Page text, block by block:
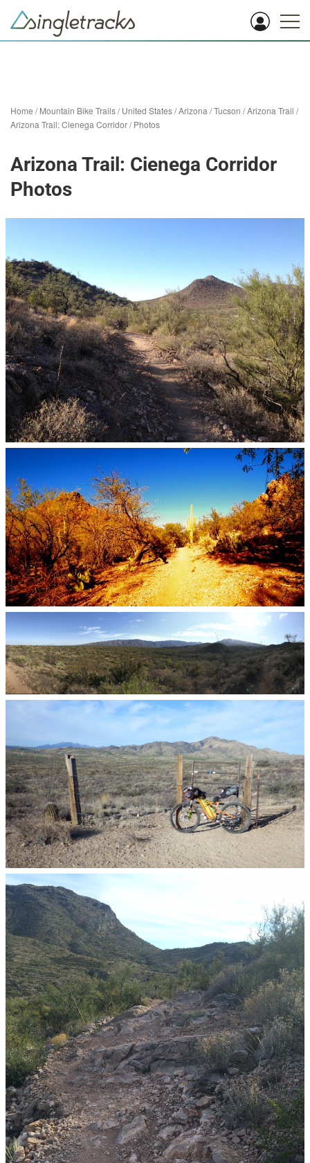
Home /Mountain Bike Trails/United States/Arizona /Tucson /Arizona Trail /
Arizona Trail: Cienega Corridor/Photos
Arizona Trail: Cienega Corridor
Photos